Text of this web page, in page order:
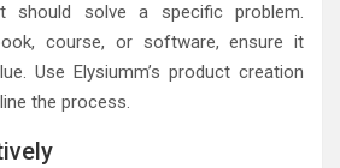
should solve a specific problem.
course, or software, ensure it
Use Elysiumm’s product creation
the process.